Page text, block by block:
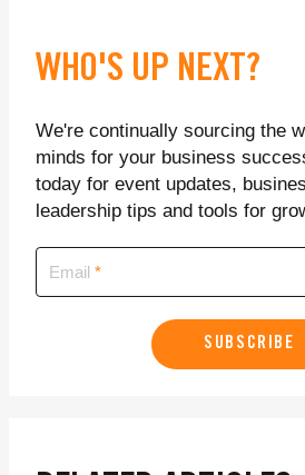
WHO'S UP NEXT?
We're continually sourcing the
minds for your business
today for event updates,
leadership tips and tools for
Email
SUBSCRIBE